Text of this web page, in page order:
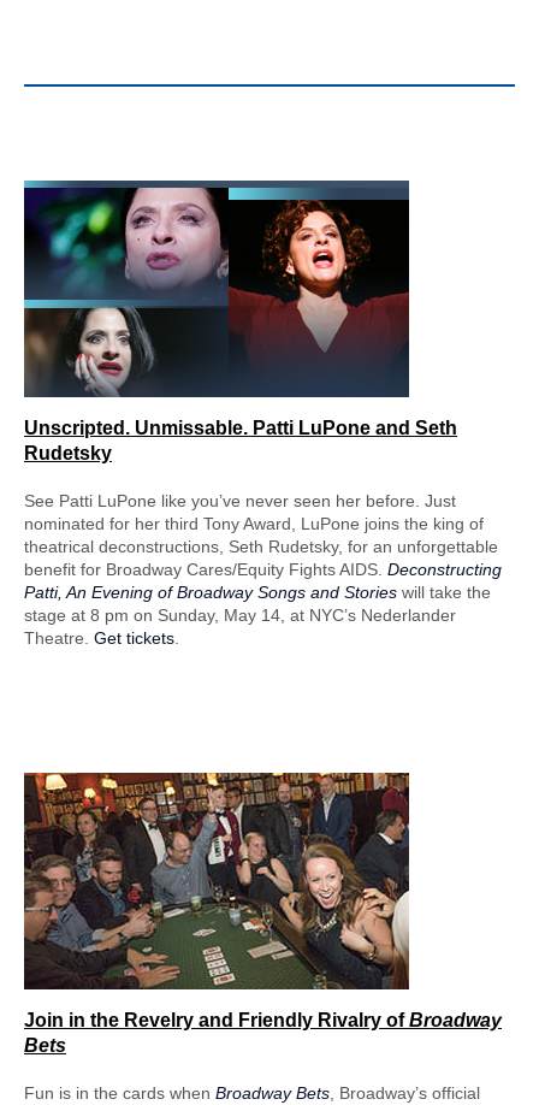
Unscripted. Unmissable. Patti LuPone and Seth
Rudetsky
See Patti LuPone like you’ve never seen her before. Just
nominated for her third Tony Award, LuPone joins the king of
theatrical deconstructions, Seth Rudetsky, for an unforgettable
benefit for Broadway Cares/Equity Fights AIDS. Deconstructing
Patti, An Evening of Broadway Songs and Stories will take the
stage at 8 pm on Sunday, May 14, at NYC’s Nederlander
Theatre. Get tickets
Join in the Revelry and Friendly Rivalry ofBroadway
Bets
Fun is in the cards when Broadway Bets , Broadway’s official